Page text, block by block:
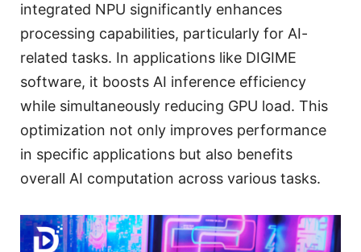
integrated NPU significantly enhances
processing capabilities, particularly for AI-
related tasks. In applications like DIGIME
software, it boosts AI inference efficiency
while simultaneously reducing GPU load. This
optimization not only improves performance
in specific applications but also benefits
overall AI computation across various tasks.